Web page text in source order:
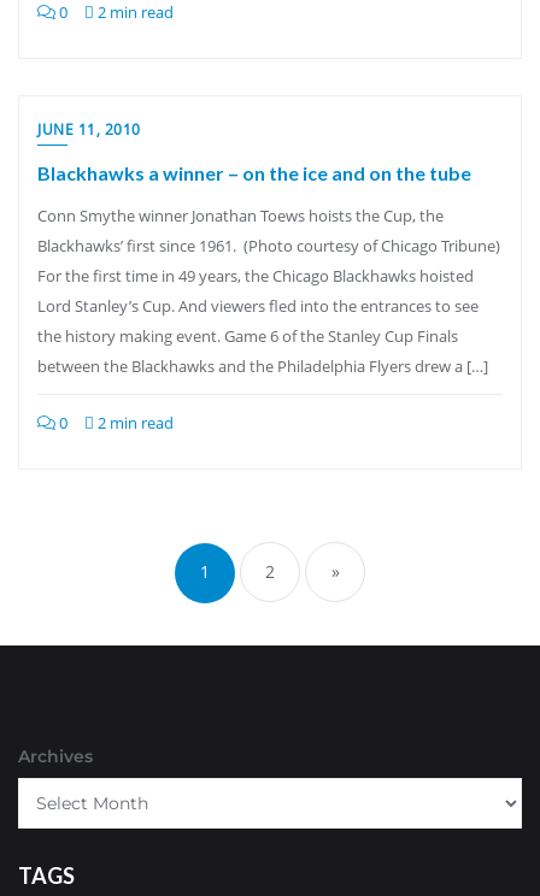
0 2 min read
JUNE 11, 2010
Blackhawks a winner – on the ice and on the tube
Conn Smythe winner Jonathan Toews hoists the Cup, the
Blackhawks’ first since 1961. (Photo courtesy of Chicago Tribune)
For the first time in 49 years, the Chicago Blackhawks hoisted
Lord Stanley’s Cup. And viewers fled into the entrances to see
the history making event. Game 6 of the Stanley Cup Finals
between the Blackhawks and the Philadelphia Flyers drew a […]
0 2 min read
pagination
1 2 »
Archives
TAGS